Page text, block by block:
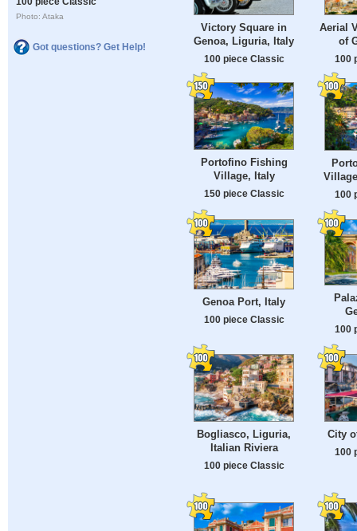
Photo: Ataka
Got questions? Get Help!
Victory Square in
Genoa, Liguria, Italy
100 piece Classic
Aerial
of
100
Portofino Fishing
Village, Italy
150 piece Classic 100
Genoa Port, Italy
100 piece Classic
100
Bogliasco, Liguria,
Italian Riviera
100 piece Classic
City
100